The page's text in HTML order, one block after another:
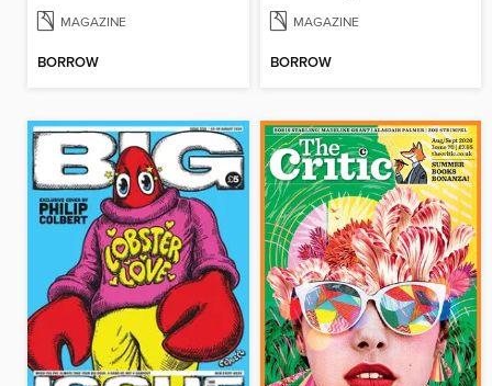
MAGAZINE
BORROW
MAGAZINE
BORROW